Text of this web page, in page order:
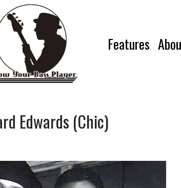
Features
Edwards (Chic)